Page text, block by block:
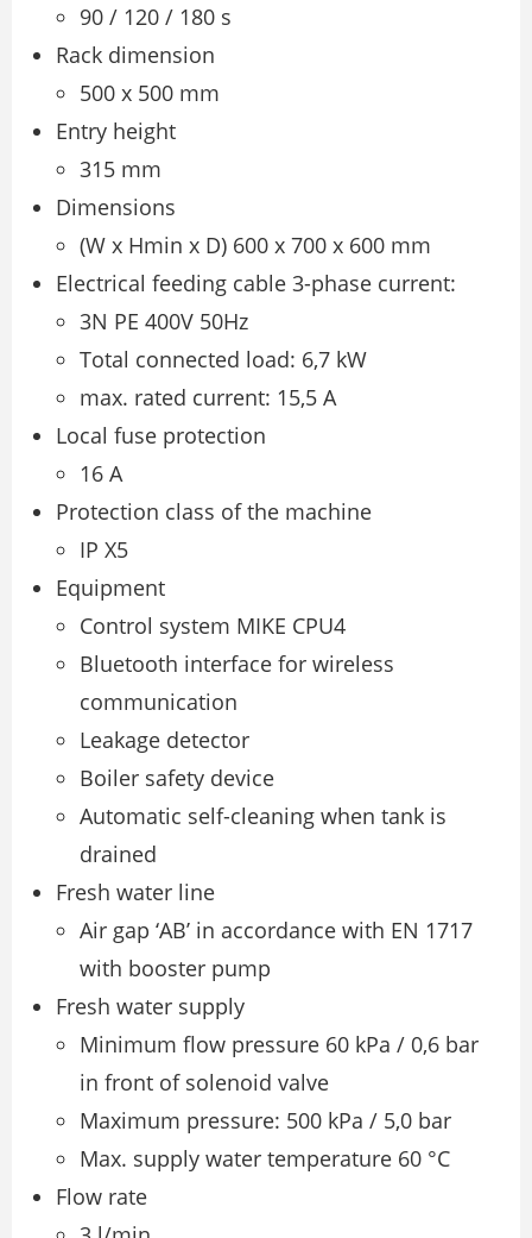
90 / 120 / 180 s
Rack dimension
500 x 500 mm
Entry height
315 mm
Dimensions
(W x Hmin x D) 600 x 700 x 600 mm
Electrical feeding cable 3-phase current:
3N PE 400V 50Hz
Total connected load: 6,7 kW
max. rated current: 15,5 A
Local fuse protection
16 A
Protection class of the machine
IP X5
Equipment
Control system MIKE CPU4
Bluetooth interface for wireless
communication
Leakage detector
Boiler safety device
Automatic self-cleaning when tank is
drained
Fresh water line
Air gap ‘AB’ in accordance with EN 1717
with booster pump
Fresh water supply
Minimum flow pressure 60 kPa / 0,6 bar
in front of solenoid valve
Maximum pressure: 500 kPa / 5,0 bar
Max. supply water temperature 60 °C
Flow rate